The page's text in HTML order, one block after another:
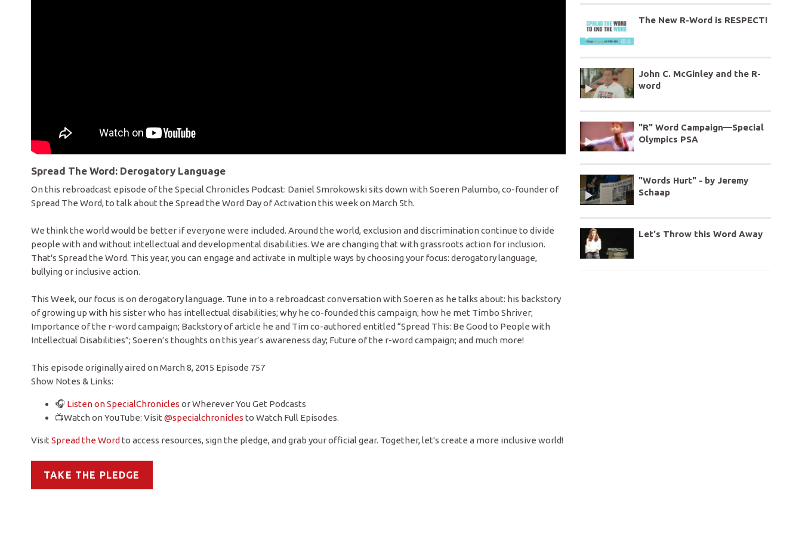
Spread The Word: Derogatory Language
On this rebroadcast episode of the Special Chronicles Podcast: Daniel Smrokowski sits down with Soeren Palumbo, co-founder of
Spread The Word, to talk about the Spread the Word Day of Activation this week on March 5th.
We think the world would be better if everyone were included. Around the world, exclusion and discrimination continue to divide
people with and without intellectual and developmental disabilities. We are changing that with grassroots action for inclusion.
That's Spread the Word. This year, you can engage and activate in multiple ways by choosing your focus: derogatory language,
bullying or inclusive action.
This Week, our focus is on derogatory language. Tune in to a rebroadcast conversation with Soeren as he talks about: his backstory
of growing up with his sister who has intellectual disabilities; why he co-founded this campaign; how he met Timbo Shriver;
Importance of the r-word campaign; Backstory of article he and Tim co-authored entitled “Spread This: Be Good to People with
Intellectual Disabilities”; Soeren’s thoughts on this year’s awareness day; Future of the r-word campaign; and much more!
This episode originally aired on March 8, 2015 Episode 757
Show Notes & Links:
🎧 Listen on SpecialChronicles or Wherever You Get Podcasts
📺Watch on YouTube: Visit @specialchronicles to Watch Full Episodes.
Visit Spread the Word to access resources, sign the pledge, and grab your official gear. Together, let's create a more inclusive world!
TAKE THE PLEDGE
The New R-Word is RESPECT!
John C. McGinley and the R-
word
"R" Word Campaign—Special
Olympics PSA
"Words Hurt" - by Jeremy
Schaap
Let's Throw this Word Away